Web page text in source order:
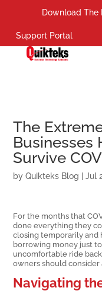
Download The
Support Portal
The
Businesses
Survive
byQuikteks Blog |Jul
For the months that
done everything they
closing temporarily
borrowing money just to
uncomfortable ride
owners should consider
Navigating